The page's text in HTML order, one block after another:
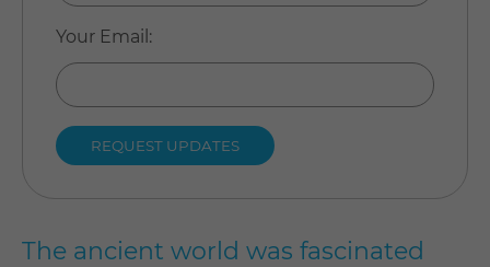
The ancient world was fascinated
Your Email :